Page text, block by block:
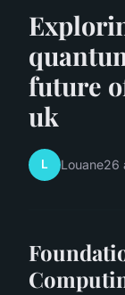
future
uk
L Louane26